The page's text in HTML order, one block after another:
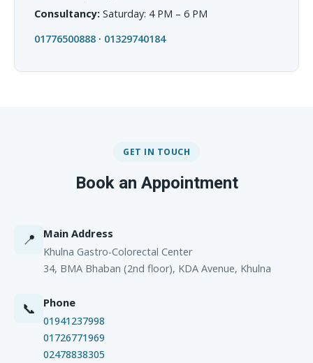
Consultancy: Saturday: 4 PM – 6 PM
01776500888 · 01329740184
GET IN TOUCH
Book an Appointment
📍 Main Address
Khulna Gastro-Colorectal Center
34, BMA Bhaban (2nd floor), KDA Avenue, Khulna
📞 Phone
01941237998
01726771969
02478838305